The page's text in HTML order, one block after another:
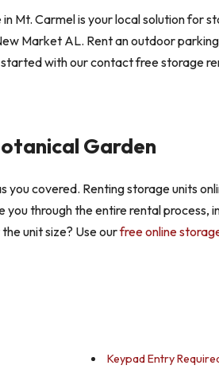
Mt. Carmel is your local solution for
Market AL. Rent an outdoor
with our contact free storage
Garden
covered. Renting storage units
through the entire rental process,
unit size? Use ourfree online
Keypad Entry